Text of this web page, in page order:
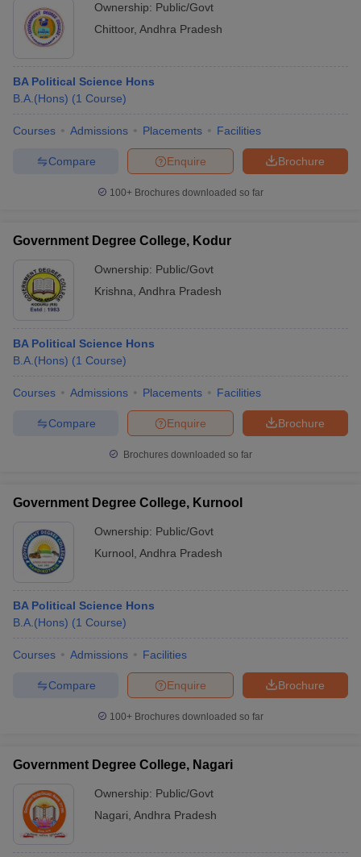
Ownership: Public/Govt
Chittoor, Andhra Pradesh
BA Political Science Hons
B.A.(Hons) (1 Course)
Courses Admissions Placements Facilities
Brochure
Enquire
Compare
100+ Brochures downloaded so far
Government Degree College, Kodur
Ownership: Public/Govt
Krishna Andhra Pradesh
BA Political Science Hons
B.A.(Hons) (1 Course)
Courses Admissions Placements Facilities
Brochure
Enquire
Compare
Brochures downloaded so far
Government Degree College, Kurnool
Ownership: Public/Govt
Kurnool Andhra Pradesh
BA Political Science Hons
B.A.(Hons) (1 Course)
Courses Admissions Facilities
Brochure
Enquire
Compare
100+ Brochures downloaded so far
Government Degree College, Nagari
Ownership: Public/Govt
Nagari Andhra Pradesh